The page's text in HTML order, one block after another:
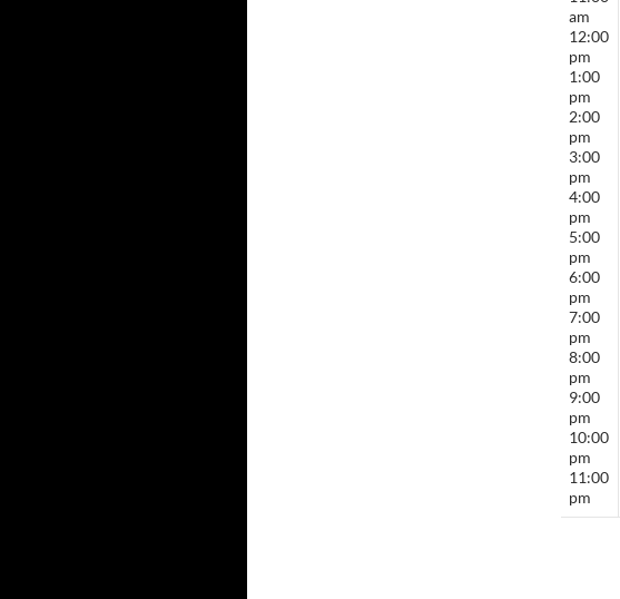
am
12:00
pm
1:00
pm
2:00
pm
3:00
pm
4:00
pm
5:00
pm
6:00
pm
7:00
pm
8:00
pm
9:00
pm
10:00
pm
11:00
pm